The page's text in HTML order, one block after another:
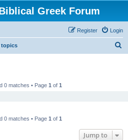
Greek Forum
Login
Register
topics
0 matches • Page 1 of 1
0 matches • Page 1 of 1
Jump to